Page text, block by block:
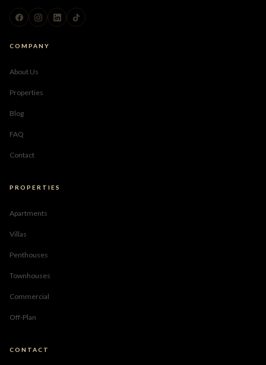
COMPANY
About Us
Properties
Blog
FAQ
Contact
PROPERTIES
Apartments
Villas
Penthouses
Townhouses
Commercial
Off-Plan
CONTACT